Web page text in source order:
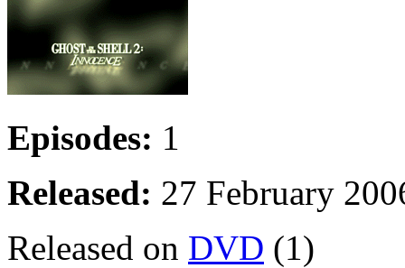
Episodes: 1
Released: 27 February
Released on DVD (1)